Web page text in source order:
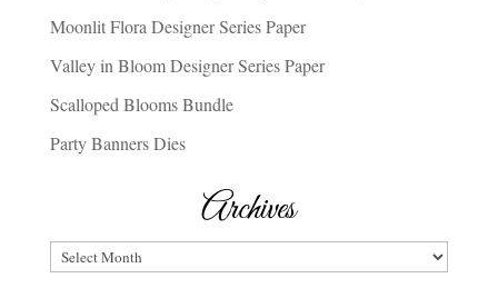
Moonlit Flora Designer Series Paper
Valley in Bloom Designer Series Paper
Scalloped Blooms Bundle
Party Banners Dies
Archives
Archives